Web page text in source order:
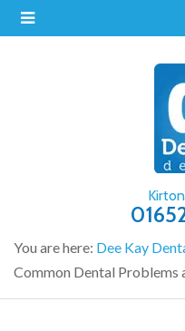
You are here: Dee Kay
Common Dental Problems